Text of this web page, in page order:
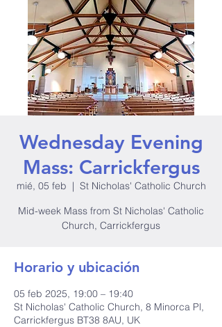
Wednesday Evening
Mass: Carrickfergus
mié, 05 feb
  |
St Nicholas' Catholic Church
Mid-week Mass from St Nicholas' Catholic
Church, Carrickfergus
Horario y ubicación
05 feb 2025, 19:00 – 19:40
St Nicholas' Catholic Church, 8 Minorca Pl,
Carrickfergus BT38 8AU, UK